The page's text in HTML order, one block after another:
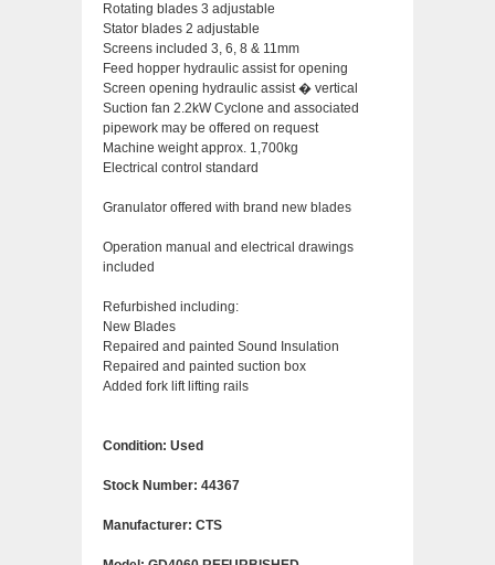
Rotating blades 3 adjustable
Stator blades 2 adjustable
Screens included 3, 6, 8 & 11mm
Feed hopper hydraulic assist for opening
Screen opening hydraulic assist � vertical
Suction fan 2.2kW Cyclone and associated
pipework may be offered on request
Machine weight approx. 1,700kg
Electrical control standard
Granulator offered with brand new blades
Operation manual and electrical drawings
included
Refurbished including:
New Blades
Repaired and painted Sound Insulation
Repaired and painted suction box
Added fork lift lifting rails
Condition: Used
Stock Number: 44367
Manufacturer: CTS